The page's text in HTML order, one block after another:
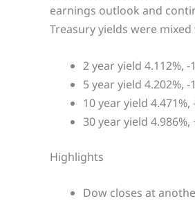
earnings outlook and
Treasury yields were
2 year yield 4.112%,
5 year yield 4.202%,
10 year yield
30 year yield
Highlights
Dow closes at